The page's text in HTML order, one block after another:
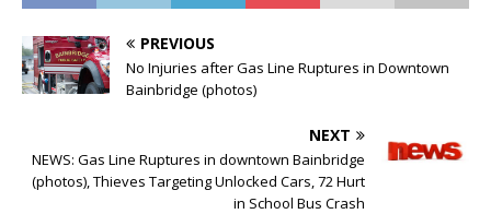
PREVIOUS
No Injuries after Gas Line Ruptures in Downtown
Bainbridge (photos)
NEXT
NEWS: Gas Line Ruptures in downtown Bainbridge
(photos), Thieves Targeting Unlocked Cars, 72 Hurt
in School Bus Crash